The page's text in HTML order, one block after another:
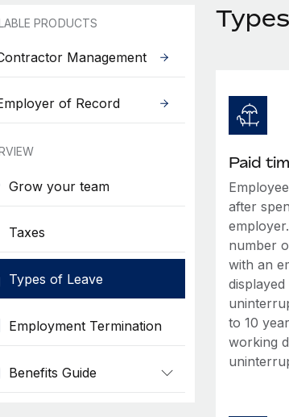
PRODUCTS
Management
of Record
Grow your team
Taxes
Types of Leave
Employment Termination
Benefits Guide
Paid
after
number
with an
to 10
working